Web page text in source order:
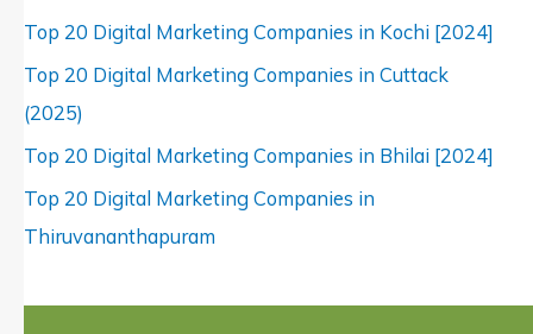
Top 20 Digital Marketing Companies in Kochi [2024]
Top 20 Digital Marketing Companies in Cuttack
(2025)
Top 20 Digital Marketing Companies in Bhilai [2024]
Top 20 Digital Marketing Companies in
Thiruvananthapuram